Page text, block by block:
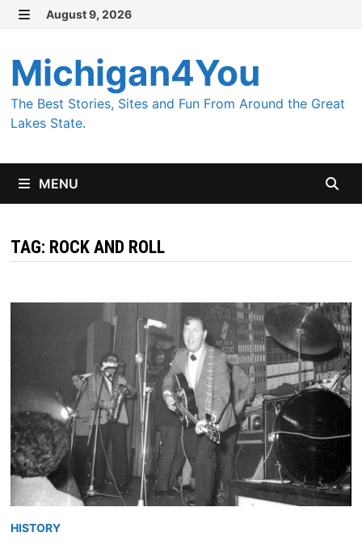
Skip
content
August 9, 2026
Michigan4You
The Best Stories, Sites and Fun From Around the Great
Lakes State.
MENU
TAG: ROCK AND ROLL
HISTORY